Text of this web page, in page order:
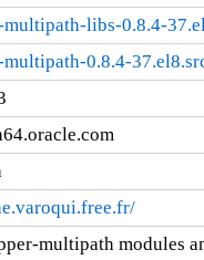
libs-0.8.4-
0.8.4-
multipath modules